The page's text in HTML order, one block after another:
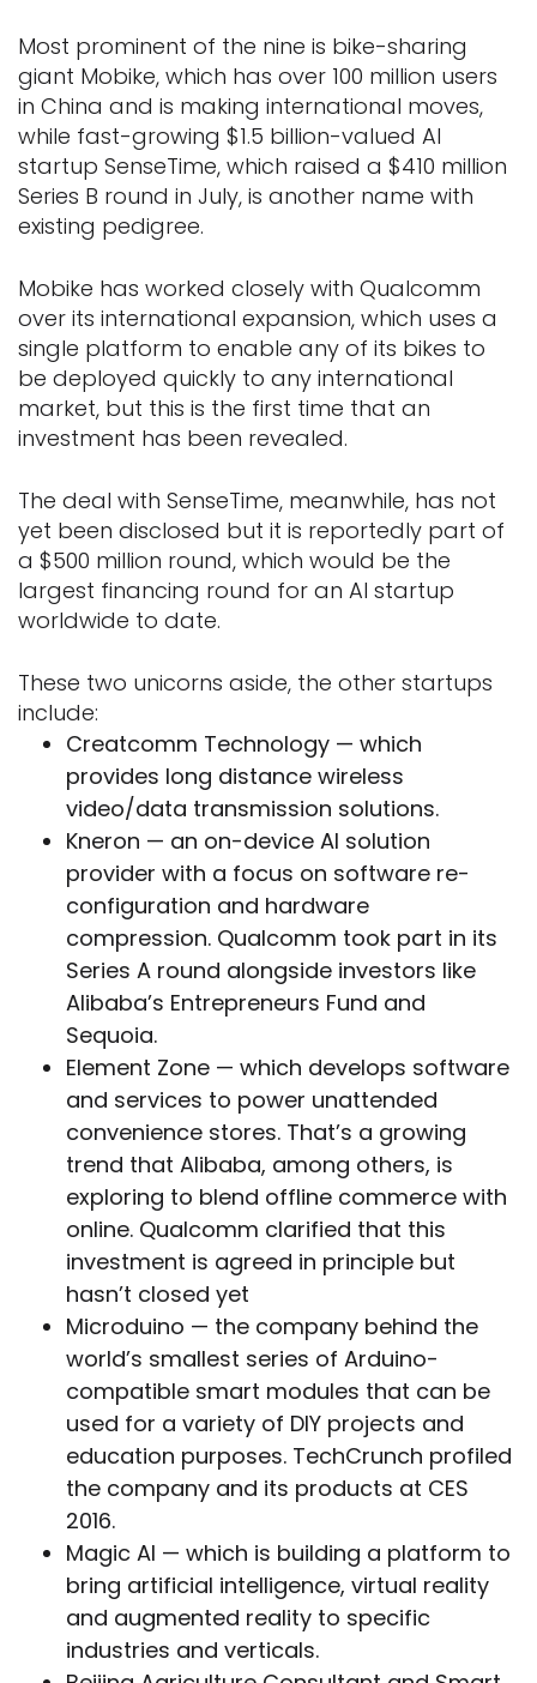
Most prominent of the nine is bike-sharing
giant Mobike, which has over 100 million users
in China and is making international moves,
while fast-growing $1.5 billion-valued AI
startup SenseTime, which raised a $410 million
Series B round in July, is another name with
existing pedigree.
Mobike has worked closely with Qualcomm
over its international expansion, which uses a
single platform to enable any of its bikes to
be deployed quickly to any international
market, but this is the first time that an
investment has been revealed.
The deal with SenseTime, meanwhile, has not
yet been disclosed but it is reportedly part of
a $500 million round, which would be the
largest financing round for an AI startup
worldwide to date.
These two unicorns aside, the other startups
include:
Creatcomm Technology — which
provides long distance wireless
video/data transmission solutions.
Kneron — an on-device AI solution
provider with a focus on software re-
configuration and hardware
compression. Qualcomm took part in its
Series A round alongside investors like
Alibaba’s Entrepreneurs Fund and
Sequoia.
Element Zone — which develops software
and services to power unattended
convenience stores. That’s a growing
trend that Alibaba, among others, is
exploring to blend offline commerce with
online. Qualcomm clarified that this
investment is agreed in principle but
hasn’t closed yet
Microduino — the company behind the
world’s smallest series of Arduino-
compatible smart modules that can be
used for a variety of DIY projects and
education purposes. TechCrunch profiled
the company and its products at CES
2016.
Magic AI — which is building a platform to
bring artificial intelligence, virtual reality
and augmented reality to specific
industries and verticals.